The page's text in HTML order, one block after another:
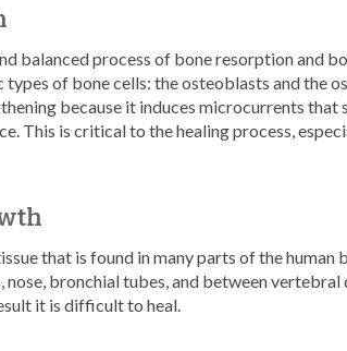
balanced process of bone resorption and
of bone cells: the osteoblasts and the
because it induces microcurrents that
This is critical to the healing process,
that is found in many parts of the human
nose, bronchial tubes, and between vertebral
it is difficult to heal.